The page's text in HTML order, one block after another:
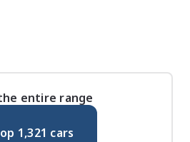
entire range
1,321 cars